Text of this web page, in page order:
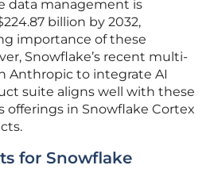
data management is
billion by 2032,
importance of these
Snowflake’s recent multi-
Anthropic to integrate AI
suite aligns well with these
offerings in Snowflake Cortex
for Snowflake